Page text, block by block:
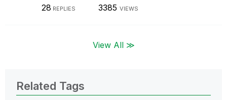
28 REPLIES 3385 VIEWS
View All ≫
Related Tags